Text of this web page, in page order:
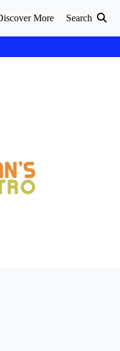
More Search